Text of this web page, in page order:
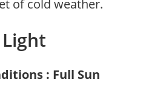
of cold weather.
Light
: Full Sun